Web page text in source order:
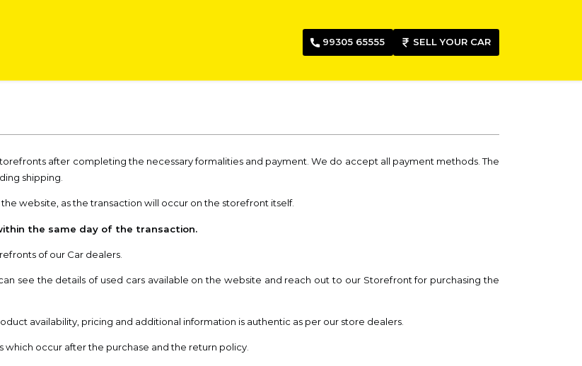
99305 65555 SELL YOUR CAR
after completing the necessary formalities and payment. We do accept all payment methods. The
shipping.
website, as the transaction will occur on the storefront itself.
the same day of the transaction.
of our Car dealers.
see the details of used cars available on the website and reach out to our Storefront for purchasing the
availability, pricing and additional information is authentic as per our store dealers.
which occur after the purchase and the return policy.